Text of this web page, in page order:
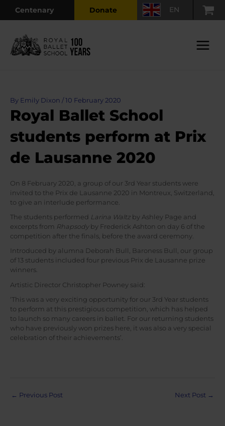
Main
Centenary Donate EN
By Emily Dixon / 10 February 2020
Royal Ballet School
students perform at Prix
de Lausanne 2020
On 8 February 2020, a group of our 3rd Year students were
invited to the Prix de Lausanne 2020 in Montreux, Switzerland,
to give an interlude performance.
The students performed Larina Waltz by Ashley Page and
excerpts from Rhapsodyby Frederick Ashton on day 6 of the
competition after the finals, before the award ceremony.
Introduced by alumna Deborah Bull, Baroness Bull, our group
of 13 students included four previous Prix de Lausanne prize
winners.
Artistic Director Christopher Powney said:
‘This was a very exciting opportunity for our 3rd Year students
to perform at this prestigious competition, which has helped
to launch so many careers in ballet. For our returning students
who have previously won prizes here, it was also a very special
celebration of their achievements’.
Post
← Previous Post Next Post →